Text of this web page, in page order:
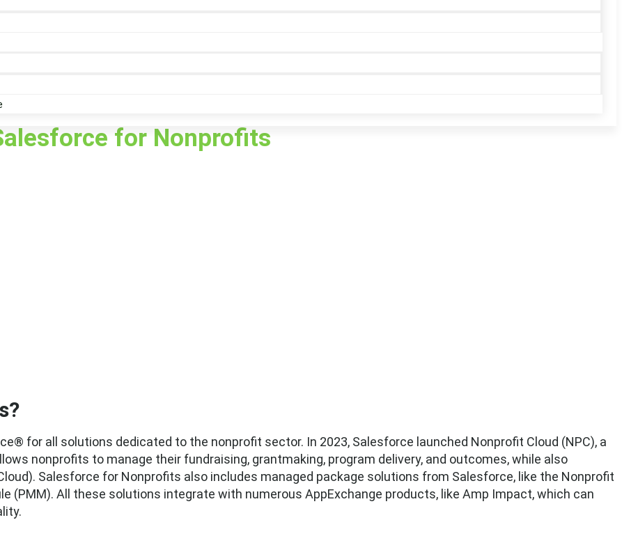
for Nonprofits
for all solutions dedicated to the nonprofit sector. In 2023, Salesforce launched Nonprofit Cloud (NPC), a
nonprofits to manage their fundraising, grantmaking, program delivery, and outcomes, while also
Salesforce for Nonprofits also includes managed package solutions from Salesforce, like the Nonprofit
(PMM). All these solutions integrate with numerous AppExchange products, like Amp Impact, which can